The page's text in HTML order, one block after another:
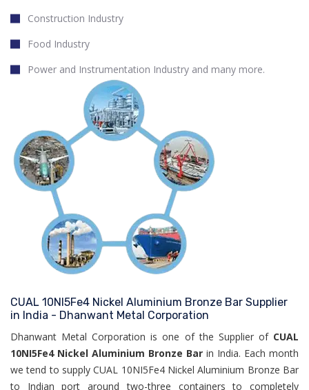
Construction Industry
Food Industry
Power and Instrumentation Industry and many more.
CUAL 10NI5Fe4 Nickel Aluminium Bronze Bar Supplier
in India - Dhanwant Metal Corporation
Dhanwant Metal Corporation is one of the Supplier of CUAL
10NI5Fe4 Nickel Aluminium Bronze Bar in India. Each month
we tend to supply CUAL 10NI5Fe4 Nickel Aluminium Bronze Bar
to Indian port around two-three containers to completely